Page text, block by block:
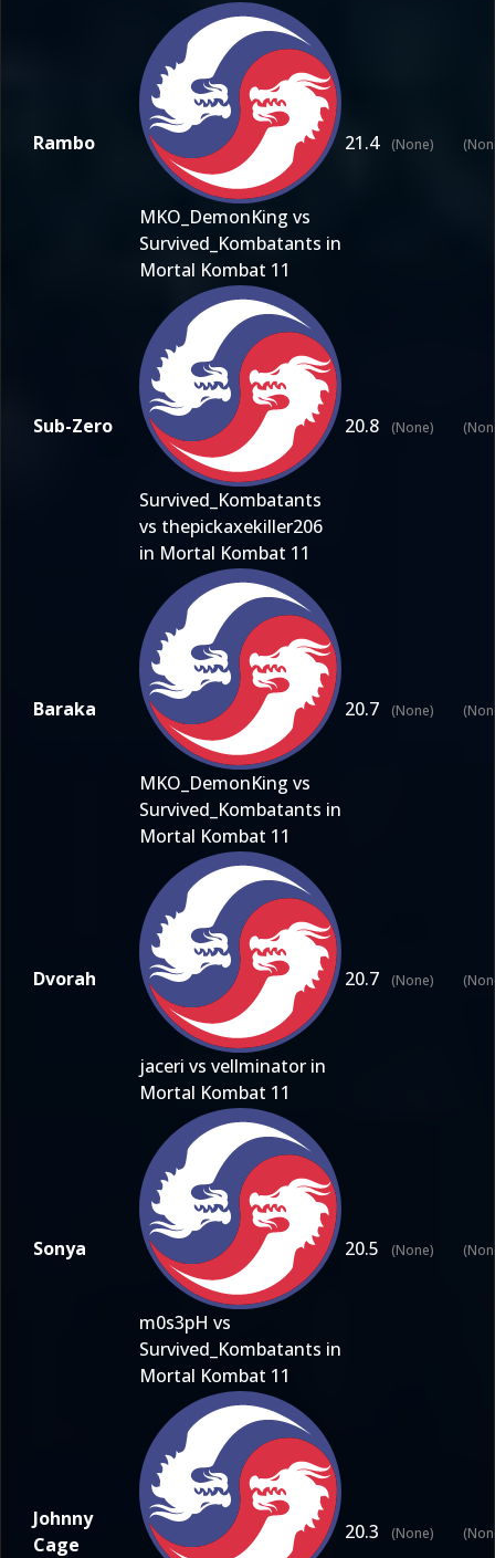
Rambo
MKO_DemonKing vs
Survived_Kombatants in
Mortal Kombat 11
21.4 (None)
Sub-Zero
Survived_Kombatants
vs thepickaxekiller206
in Mortal Kombat 11
20.8 (None)
Baraka
MKO_DemonKing vs
Survived_Kombatants in
Mortal Kombat 11
20.7 (None)
Dvorah
jaceri vs vellminator in
Mortal Kombat 11
20.7 (None)
Sonya
m0s3pH vs
Survived_Kombatants in
Mortal Kombat 11
20.5 (None)
Johnny
Cage
20.3 (None)